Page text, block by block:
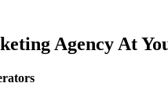
Agency At